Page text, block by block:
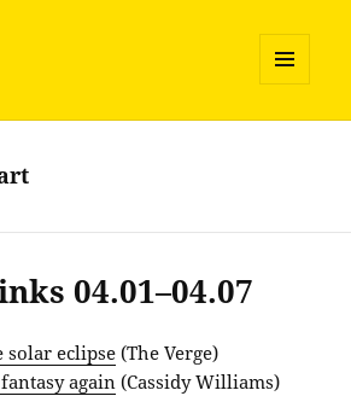
AND
04.01–04.07
solar eclipse(The Verge)
again (Cassidy Williams)